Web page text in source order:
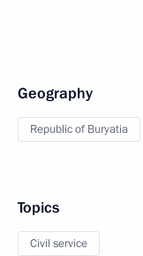
Geography
Republic of Buryatia
Topics
Civil service